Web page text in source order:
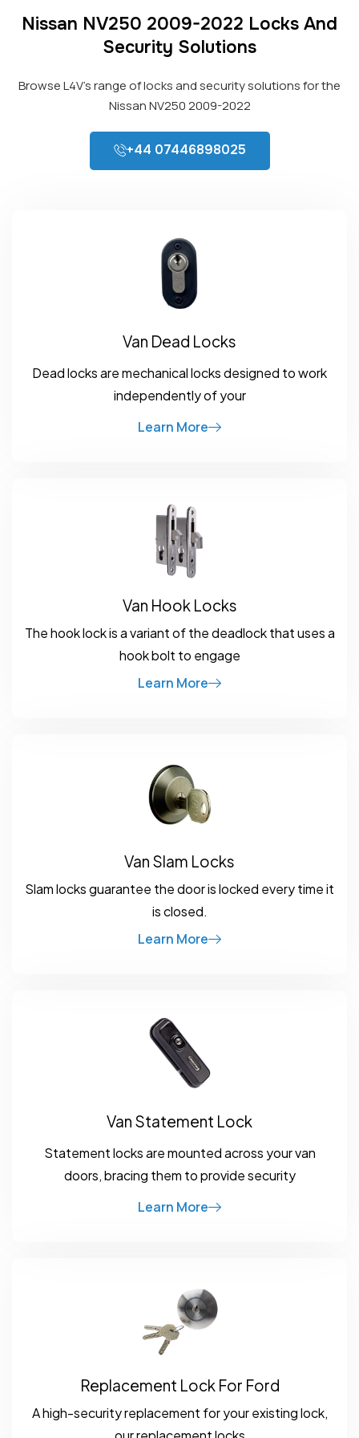
Nissan NV250 2009-2022 Locks And
Security Solutions
Browse L4V’s range of locks and security solutions for the
Nissan NV250 2009-2022
+44 07446898025
Van Dead Locks
Dead locks are mechanical locks designed to work
independently of your
Learn More
Van Hook Locks
The hook lock is a variant of the deadlock that uses a
hook bolt to engage
Learn More
Van Slam Locks
Slam locks guarantee the door is locked every time it
is closed.
Learn More
Van Statement Lock
Statement locks are mounted across your van
doors, bracing them to provide security
Learn More
Replacement Lock For Ford
A high-security replacement for your existing lock,